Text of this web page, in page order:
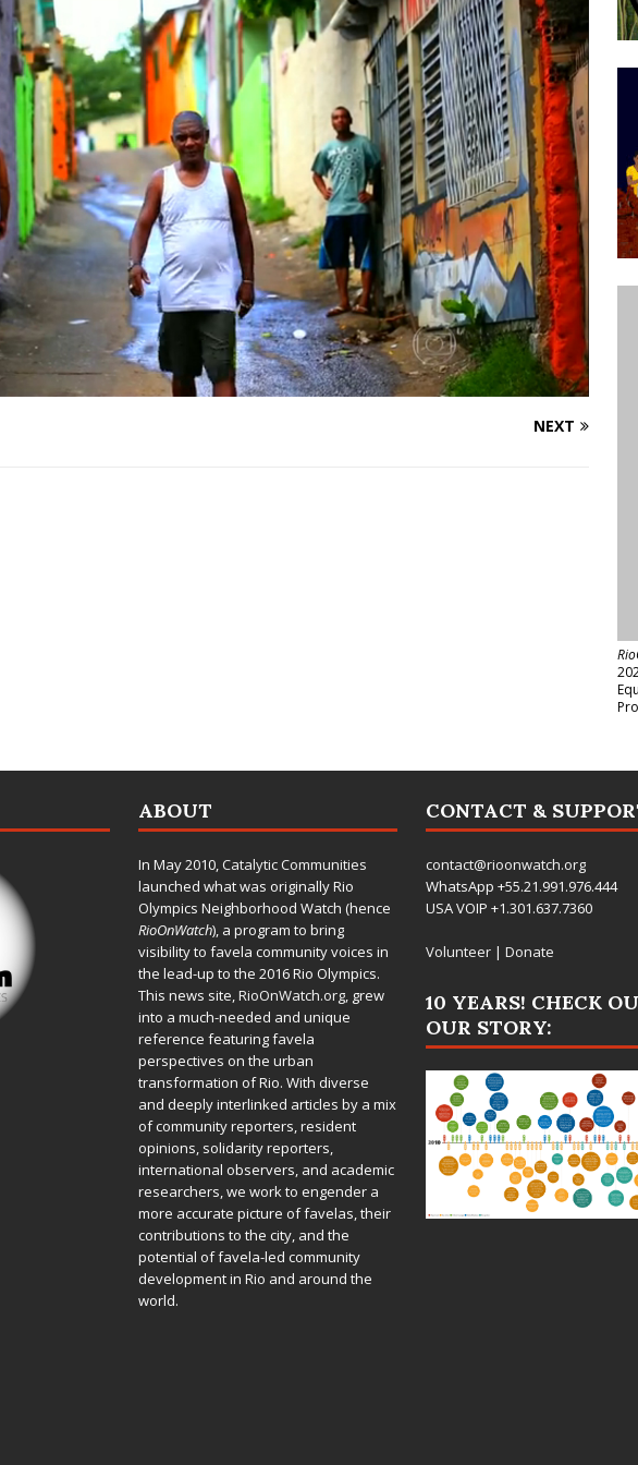
Disinvestment in Rio’s Majority Working-Class Suburbs [OPINION]
#LEGACYWATCH
[ July 29, 2026 ] Largest Favela in Niterói, Morro do Preventório, Launches
Popular Mapping Initiative to Support Upgrading Policies
BY
COMMUNITY CONTRIBUTORS
[ August 6, 2026 ] Agroecological Collective Action Brings Fishing
Community Together With Partners to Plant and Launch Remanso Beach
Fair in Suruí, Magé
BY COMMUNITY CONTRIBUTORS
NEXT
ABOUT
In May 2010,Catalytic Communities
launched what was originally Rio
Olympics Neighborhood Watch (hence
RioOnWatch), a program to bring
visibility to favela community voices in
the lead-up to the 2016 Rio Olympics.
This news site,RioOnWatch.org, grew
into a much-needed and unique
reference featuring favela
perspectives on the urban
transformation of Rio. With diverse
and deeply interlinked articles by a mix
of community reporters, resident
opinions, solidarity reporters,
international observers, and academic
researchers, we work to engender a
more accurate picture of favelas, their
contributions to the city, and the
potential of favela-led community
development in Rio and around the
world.
CONTACT &
contact@rioonwatch.org
WhatsApp +55.21.991.976.444
USA VOIP +1.301.637.7360
Volunteer| Donate
10 YEARS! CHECK
OUR STORY: